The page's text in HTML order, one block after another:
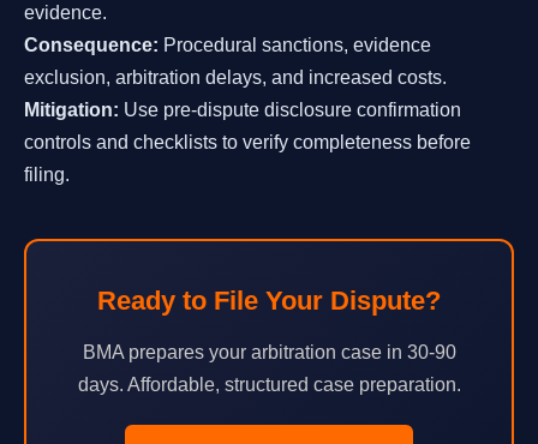
evidence.
Consequence: Procedural sanctions, evidence
exclusion, arbitration delays, and increased costs.
Mitigation: Use pre-dispute disclosure confirmation
controls and checklists to verify completeness before
filing.
Ready to File Your Dispute?
BMA prepares your arbitration case in 30-90
days. Affordable, structured case preparation.